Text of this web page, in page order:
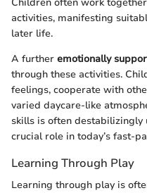
activities, manifesting
later life.
A further emotionally
through these activities.
feelings, cooperate with
varied daycare-like
skills is often
crucial role in today’s fast-
Learning Through Play
Learning through play is